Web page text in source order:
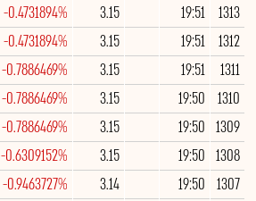
1313
19:51
3.15
-0.4731894%
1312
19:51
3.15
-0.4731894%
1311
19:51
3.15
-0.7886469%
1310
19:50
3.15
-0.7886469%
1309
19:50
3.15
-0.7886469%
1308
19:50
3.15
-0.6309152%
1307
19:50
3.14
-0.9463727%